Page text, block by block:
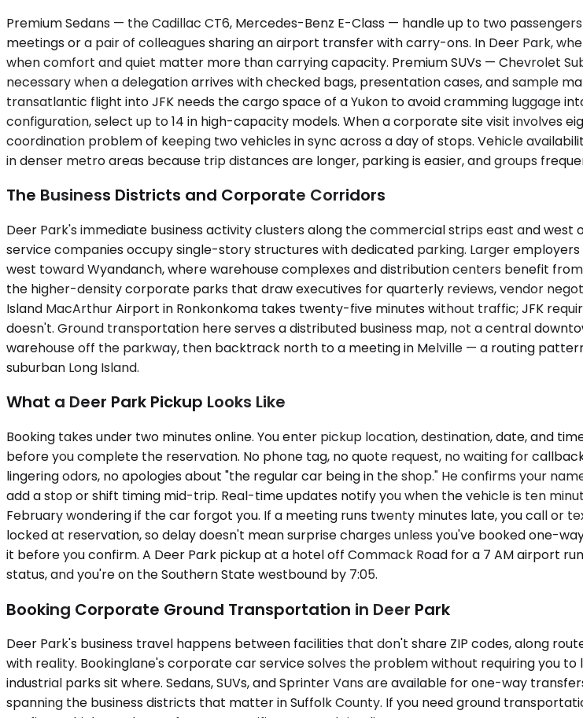
Premium Sedans — the Cadillac CT6, Mercedes-Benz E-Class — handle up to two
meetings or a pair of colleagues sharing an airport transfer with carry-ons. In Deer Park,
when comfort and quiet matter more than carrying capacity. Premium SUVs — Chevrolet
necessary when a delegation arrives with checked bags, presentation cases, and sample
transatlantic flight into JFK needs the cargo space of a Yukon to avoid cramming luggage
configuration, select up to 14 in high-capacity models. When a corporate site visit involves
coordination problem of keeping two vehicles in sync across a day of stops. Vehicle
in denser metro areas because trip distances are longer, parking is easier, and groups
The Business Districts and Corporate Corridors
Deer Park's immediate business activity clusters along the commercial strips east and west
service companies occupy single-story structures with dedicated parking. Larger
west toward Wyandanch, where warehouse complexes and distribution centers benefit
the higher-density corporate parks that draw executives for quarterly reviews, vendor
Island MacArthur Airport in Ronkonkoma takes twenty-five minutes without traffic; JFK
doesn't. Ground transportation here serves a distributed business map, not a central
warehouse off the parkway, then backtrack north to a meeting in Melville — a routing
suburban Long Island.
What a Deer Park Pickup Looks Like
Booking takes under two minutes online. You enter pickup location, destination, date, and
before you complete the reservation. No phone tag, no quote request, no waiting for
lingering odors, no apologies about "the regular car being in the shop." He confirms your
add a stop or shift timing mid-trip. Real-time updates notify you when the vehicle is ten
February wondering if the car forgot you. If a meeting runs twenty minutes late, you call or
locked at reservation, so delay doesn't mean surprise charges unless you've booked one-
it before you confirm. A Deer Park pickup at a hotel off Commack Road for a 7 AM airport
status, and you're on the Southern State westbound by 7:05.
Booking Corporate Ground Transportation in Deer Park
Deer Park's business travel happens between facilities that don't share ZIP codes, along
with reality. Bookinglane's corporate car service solves the problem without requiring you
industrial parks sit where. Sedans, SUVs, and Sprinter Vans are available for one-way
spanning the business districts that matter in Suffolk County. If you need ground